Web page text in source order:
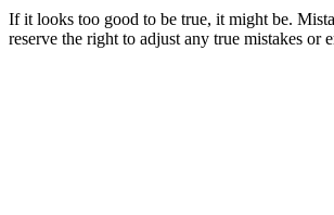
If it looks too good to be true, it might be.
reserve the right to adjust any true mistakes or